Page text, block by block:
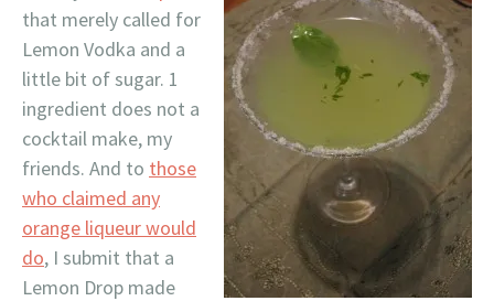
that merely called for
Lemon Vodka and a
little bit of sugar. 1
ingredient does not a
cocktail make, my
friends. And to those
who claimed any
orange liqueur would
do, I submit that a
Lemon Drop made